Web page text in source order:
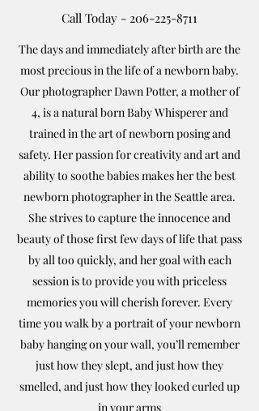
Call Today - 206-225-8711
The days and immediately after birth are the
most precious in the life of a newborn baby.
Our photographer Dawn Potter, a mother of
4, is a natural born Baby Whisperer and
trained in the art of newborn posing and
safety. Her passion for creativity and art and
ability to soothe babies makes her the best
newborn photographer in the Seattle area.
She strives to capture the innocence and
beauty of those first few days of life that pass
by all too quickly, and her goal with each
session is to provide you with priceless
memories you will cherish forever. Every
time you walk by a portrait of your newborn
baby hanging on your wall, you’ll remember
just how they slept, and just how they
smelled, and just how they looked curled up
in your arms